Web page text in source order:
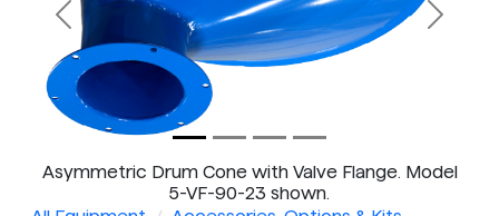
Asymmetric Drum Cone with Valve Flange. Model
5-VF-90-23 shown.
Previous Next